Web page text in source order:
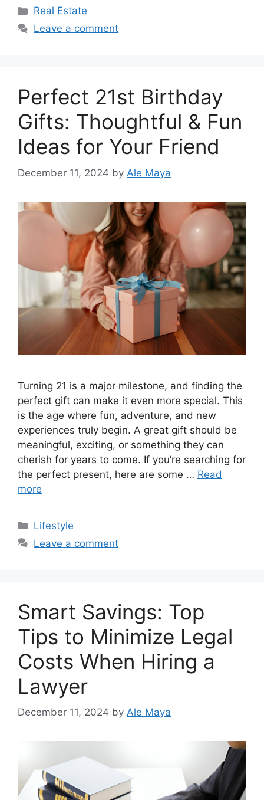
Categories
Real Estate
Leave a comment
Perfect 21st Birthday
Gifts: Thoughtful & Fun
Ideas for Your Friend
December 11, 2024 by Ale Maya
Turning 21 is a major milestone, and finding the
perfect gift can make it even more special. This
is the age where fun, adventure, and new
experiences truly begin. A great gift should be
meaningful, exciting, or something they can
cherish for years to come. If you’re searching for
the perfect present, here are some … Read
more
Categories
Lifestyle
Leave a comment
Smart Savings: Top
Tips to Minimize Legal
Costs When Hiring a
Lawyer
December 11, 2024 by Ale Maya